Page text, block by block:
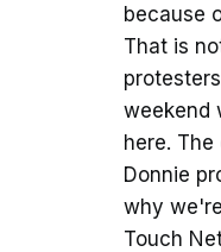
because
That is
weekend
here.
Donnie
why
Touch